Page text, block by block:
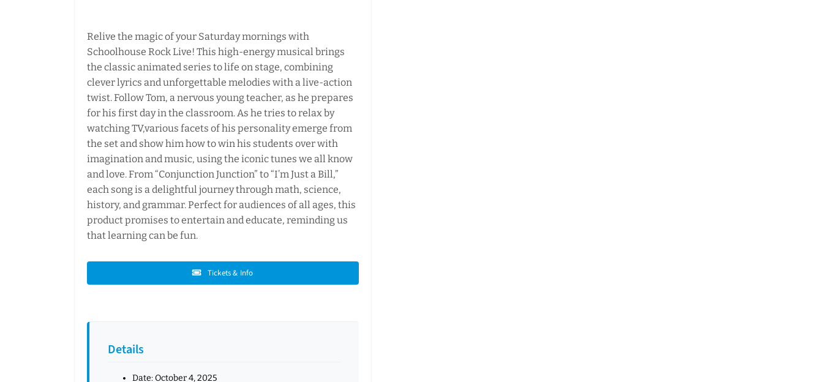
Details
Date:October 4, 2025
Relive the magic of your Saturday mornings with
Schoolhouse Rock Live! This high-energy musical brings
the classic animated series to life on stage, combining
clever lyrics and unforgettable melodies with a live-action
twist. Follow Tom, a nervous young teacher, as he prepares
for his first day in the classroom. As he tries to relax by
watching TV,various facets of his personality emerge from
the set and show him how to win his students over with
imagination and music, using the iconic tunes we all know
and love. From “Conjunction Junction” to “I’m Just a Bill,”
each song is a delightful journey through math, science,
history, and grammar. Perfect for audiences of all ages, this
product promises to entertain and educate, reminding us
that learning can be fun.
Tickets & Info